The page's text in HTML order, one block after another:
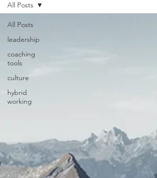
All Posts
leadership
coaching
tools
culture
hybrid
working
All Posts